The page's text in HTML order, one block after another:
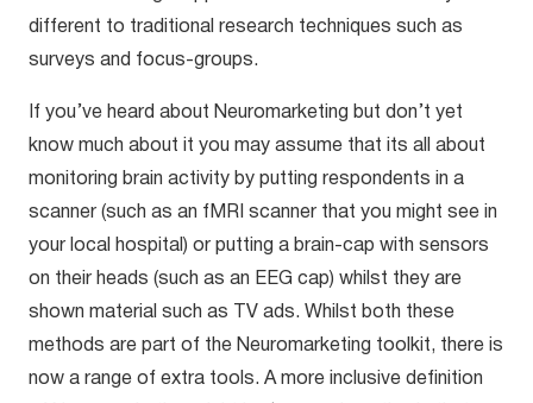
different to traditional research techniques such as
surveys and focus-groups.
If you’ve heard about Neuromarketing but don’t yet
know much about it you may assume that its all about
monitoring brain activity by putting respondents in a
scanner (such as an fMRI scanner that you might see in
your local hospital) or putting a brain-cap with sensors
on their heads (such as an EEG cap) whilst they are
shown material such as TV ads. Whilst both these
methods are part of the Neuromarketing toolkit, there is
now a range of extra tools. A more inclusive definition